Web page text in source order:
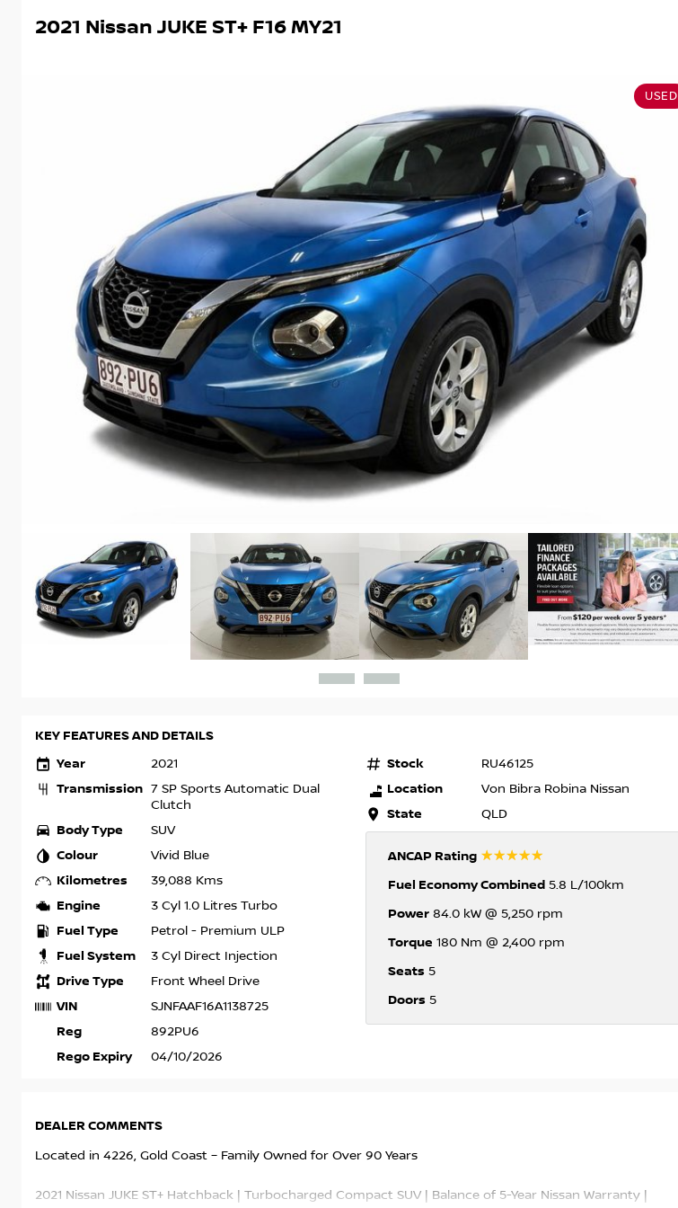
2021 Nissan JUKE ST+ F16 MY21
USED
KEY FEATURES AND DETAILS
Year
2021
Transmission 7 SP Sports Automatic Dual
Clutch
Body Type SUV
Colour Vivid Blue
Kilometres 39,088 Kms
Engine 3 Cyl 1.0 Litres Turbo
Fuel Type Petrol - Premium ULP
Fuel System 3 Cyl Direct Injection
Drive Type Front Wheel Drive
VIN SJNFAAF16A1138725
Reg 892PU6
Rego Expiry 04/10/2026
Stock RU46125
Location Von Bibra Robina Nissan
State QLD
ANCAP Rating ☆☆☆☆☆
Fuel Economy Combined 5.8 L/100km
Power84.0 kW @ 5,250 rpm
Torque 180 Nm @ 2,400 rpm
Seats5
Doors5
DEALER COMMENTS
Located in 4226, Gold Coast – Family Owned for Over 90 Years
2021 Nissan JUKE ST+ Hatchback | Turbocharged Compact SUV | Balance of 5-Year Nissan Warranty |